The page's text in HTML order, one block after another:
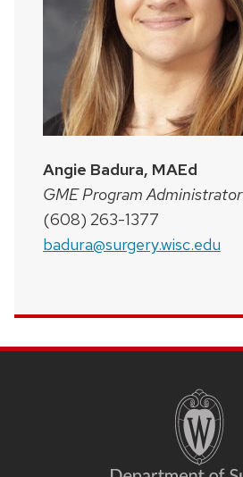
Angie Badura, MAEd
GME Program Administrator
(608) 263-1377
badura@surgery.wisc.edu